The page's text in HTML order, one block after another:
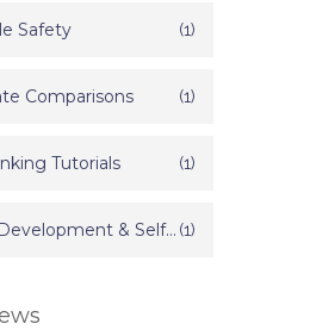
Safety (1)
Comparisons (1)
Tutorials (1)
Personal Development & Self Improvement (1)